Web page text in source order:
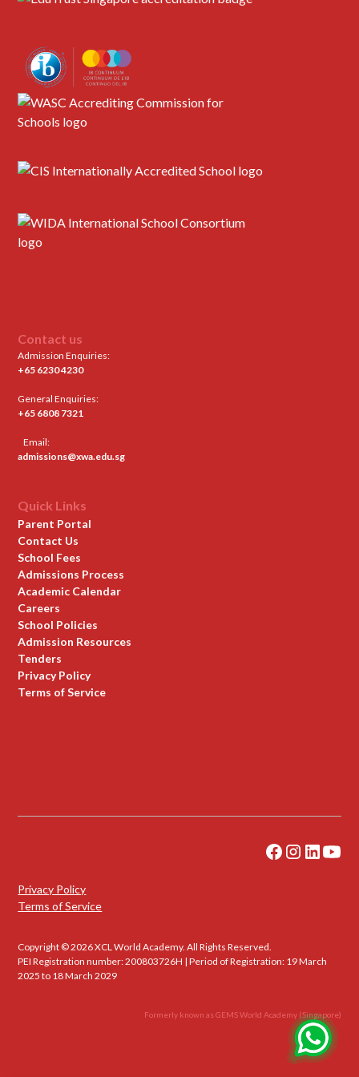
Contact us
Admission Enquiries:
+65 6230 4230
General Enquiries:
+65 6808 7321
Email:
admissions@xwa.edu.sg
Quick Links
Parent Portal
Contact Us
School Fees
Admissions Process
Academic Calendar
Careers
School Policies
Admission Resources
Tenders
Privacy Policy
Terms of Service
Copyright © 2026 XCL World Academy. All Rights Reserved.
PEI Registration number: 200803726H | Period of Registration: 19 March
2025 to 18 March 2029
Privacy Policy
Terms of Service
Formerly known as GEMS World Academy (Singapore)